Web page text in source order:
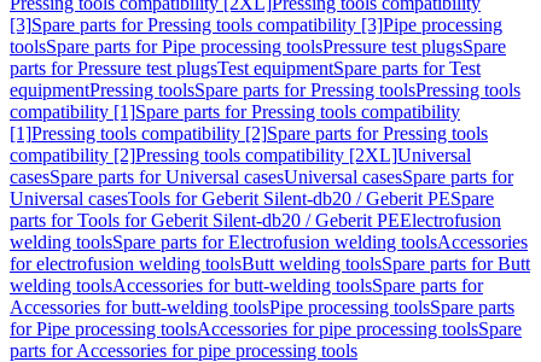
[3]Spare parts for Pressing tools compatibility [3]Pipe processing
toolsSpare parts for Pipe processing toolsPressure test plugsSpare
parts for Pressure test plugsTest equipmentSpare parts for Test
equipmentPressing toolsSpare parts for Pressing toolsPressing tools
compatibility [1]Spare parts for Pressing tools compatibility
[1]Pressing tools compatibility [2]Spare parts for Pressing tools
compatibility [2]Pressing tools compatibility [2XL]Universal
casesSpare parts for Universal casesUniversal casesSpare parts for
Universal casesTools for Geberit Silent-db20 / Geberit PESpare
parts for Tools for Geberit Silent-db20 / Geberit PEElectrofusion
welding toolsSpare parts for Electrofusion welding toolsAccessories
for electrofusion welding toolsButt welding toolsSpare parts for Butt
welding toolsAccessories for butt-welding toolsSpare parts for
Accessories for butt-welding toolsPipe processing toolsSpare parts
for Pipe processing toolsAccessories for pipe processing toolsSpare
parts for Accessories for pipe processing tools